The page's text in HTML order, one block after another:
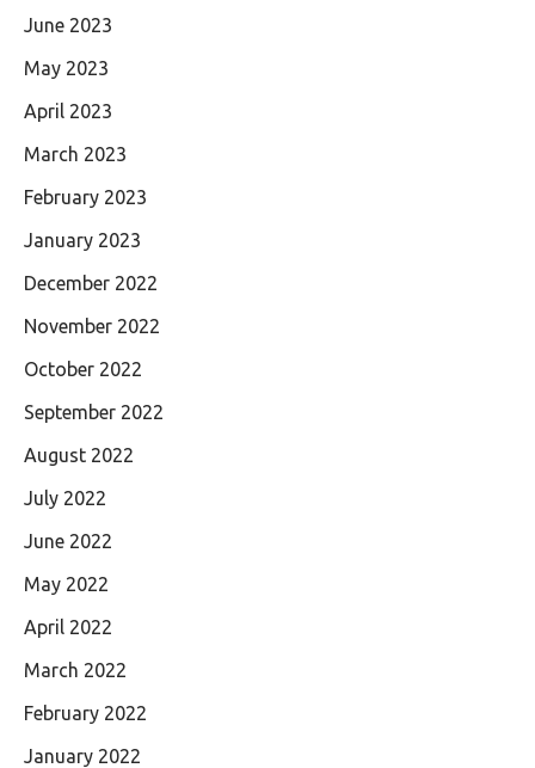
June 2023
May 2023
April 2023
March 2023
February 2023
January 2023
December 2022
November 2022
October 2022
September 2022
August 2022
July 2022
June 2022
May 2022
April 2022
March 2022
February 2022
January 2022